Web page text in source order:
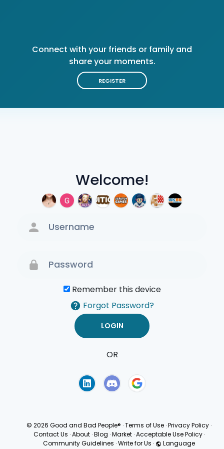
Welcome!
Remember this device
Forgot Password?
OR
Connect with your friends or family and
share your moments.
REGISTER
© 2026 Good and Bad People® ·Terms of Use ·Privacy Policy ·
Contact Us · About · Blog · Market · Acceptable Use Policy ·
Community Guidelines ·Write for Us · Language